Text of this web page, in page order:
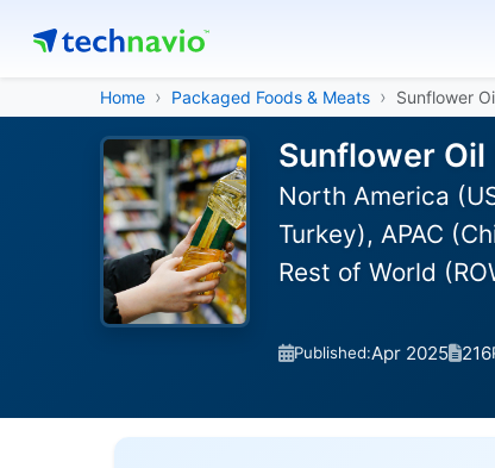
Home Packaged Foods & Meats Sunflower
Sunflower
North America
Turkey), APAC
Rest of World
Published:Apr 2025 216